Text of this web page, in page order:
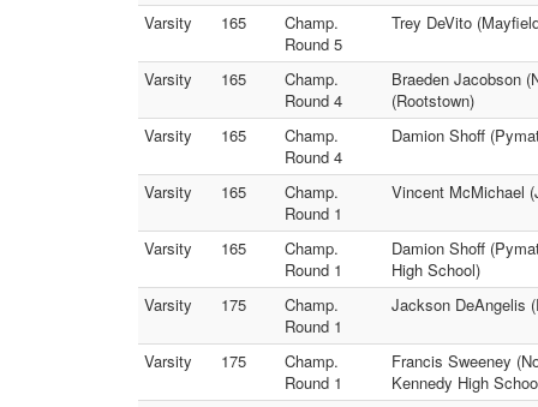
Varsity
165
Champ.
Round 5
Trey DeVito
Varsity 165
Champ.
Round 4
Braeden Jacobson
(Rootstown)
Varsity
165
Champ.
Round 4
Damion Shoff
Varsity 165
Champ.
Round 1
Vincent McMichael
Varsity 165
Champ.
Round 1
Damion Shoff
High School)
Varsity
175
Champ.
Round 1
Jackson DeAngelis
Varsity 175
Champ.
Round 1
Francis Sweeney
Kennedy High